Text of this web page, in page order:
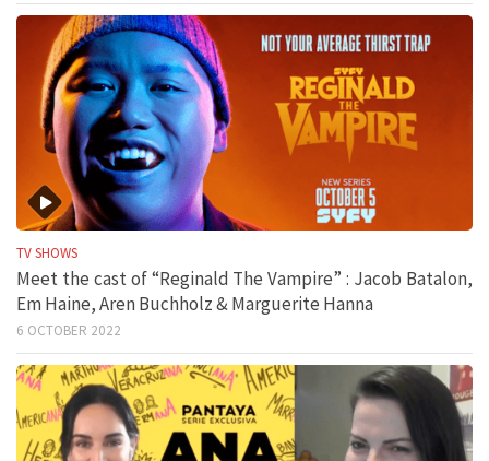
TV SHOWS
Meet the cast of “Reginald The Vampire” : Jacob Batalon,
Em Haine, Aren Buchholz & Marguerite Hanna
6 OCTOBER 2022